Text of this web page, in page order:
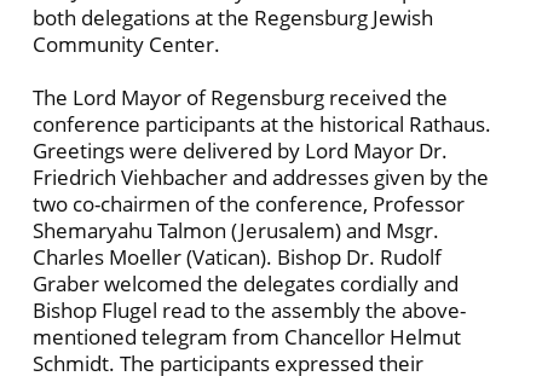
both delegations at the Regensburg Jewish
Community Center.
The Lord Mayor of Regensburg received the
conference participants at the historical Rathaus.
Greetings were delivered by Lord Mayor Dr.
Friedrich Viehbacher and addresses given by the
two co-chairmen of the conference, Professor
Shemaryahu Talmon (Jerusalem) and Msgr.
Charles Moeller (Vatican). Bishop Dr. Rudolf
Graber welcomed the delegates cordially and
Bishop Flugel read to the assembly the above-
mentioned telegram from Chancellor Helmut
Schmidt. The participants expressed their